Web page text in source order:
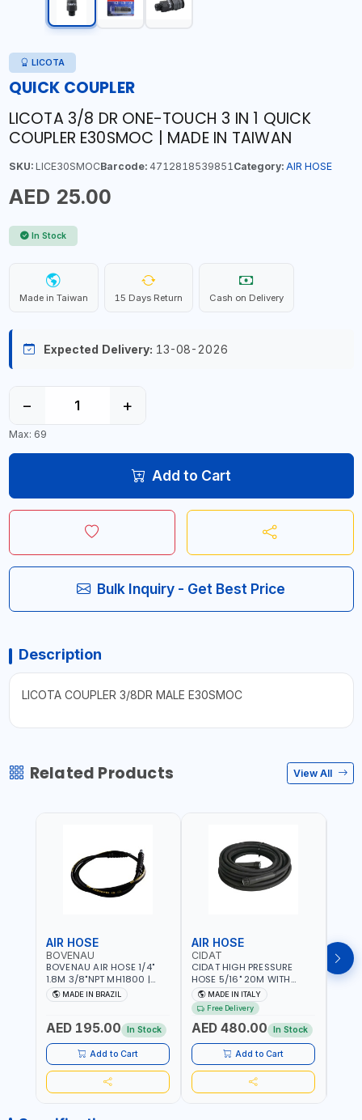
LICOTA
QUICK COUPLER
LICOTA 3/8 DR ONE-TOUCH 3 IN 1 QUICK
COUPLER E30SMOC | MADE IN TAIWAN
SKU:LICE30SMOCBarcode:4712818539851 Category: AIR HOSE
AED 25.00
In Stock
Made in Taiwan 15 Days Return Cash on Delivery
Expected Delivery: 13-08-2026
− +
Max: 69
Add to Cart
Bulk Inquiry - Get Best Price
Description
LICOTA COUPLER 3/8DR MALE E30SMOC
Related Products View All
AIR HOSE
BOVENAU
BOVENAU AIR HOSE 1/4"
1.8M 3/8"NPT MH1800 |
PROFESSIONAL QUALITY |
GARGE, WORKSHOP,
BRAZIL
MADE IN BRAZIL
AED 195.00 In Stock
Add to Cart
AIR HOSE
CIDAT
CIDAT HIGH PRESSURE
HOSE 5/16" 20M WITH
FITTING 422T0820KK2M |
MADE IN ITALY
MADE IN ITALY
Free Delivery
AED 480.00 In Stock
Add to Cart
AIR
FG
FG